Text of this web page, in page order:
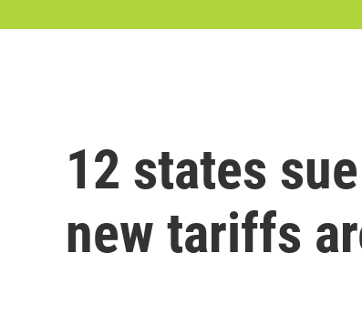
12 states
new tariffs